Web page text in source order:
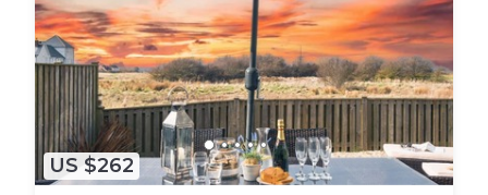
US $262